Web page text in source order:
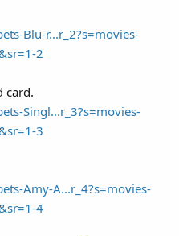
Blu-r...r_2?s=movies-
2
card.
Singl...r_3?s=movies-
3
Amy-A...r_4?s=movies-
4